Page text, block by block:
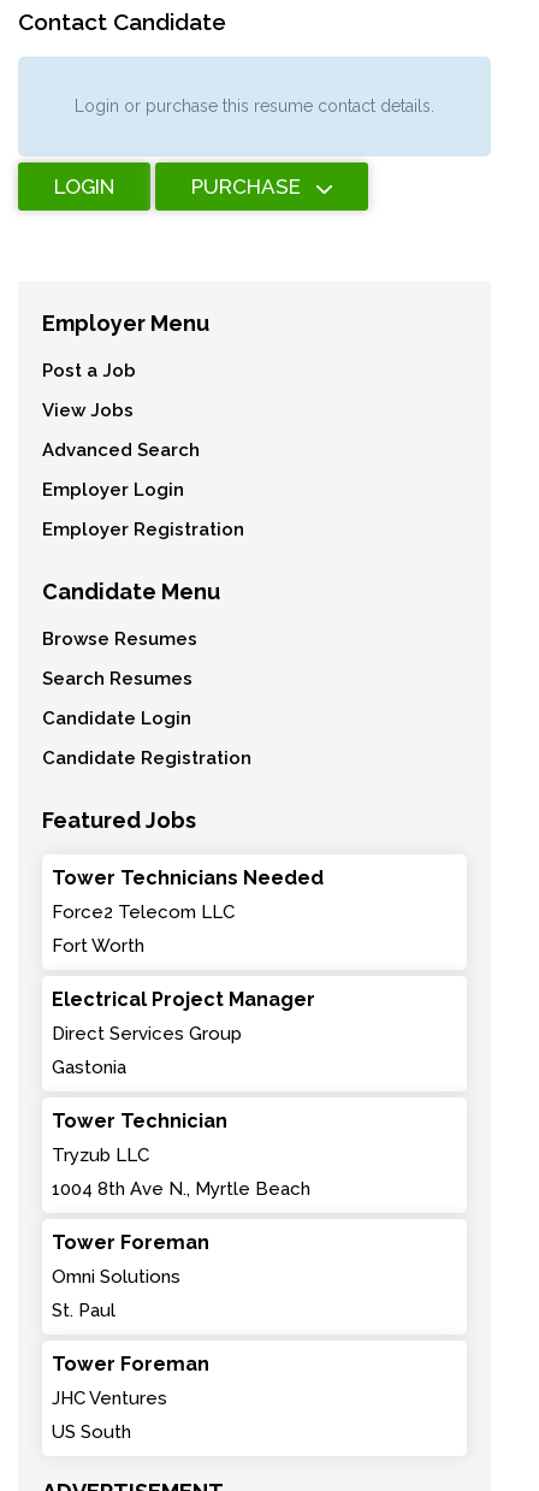
Contact Candidate
Login or purchase this resume contact details.
LOGIN PURCHASE
Employer Menu
Post a Job
View Jobs
Advanced Search
Employer Login
Employer Registration
Candidate Menu
Browse Resumes
Search Resumes
Candidate Login
Candidate Registration
Featured Jobs
Tower Technicians Needed
Force2 Telecom LLC
Fort Worth
Electrical Project Manager
Direct Services Group
Gastonia
Tower Technician
Tryzub LLC
1004 8th Ave N., Myrtle Beach
Tower Foreman
Omni Solutions
St. Paul
Tower Foreman
JHC Ventures
US South